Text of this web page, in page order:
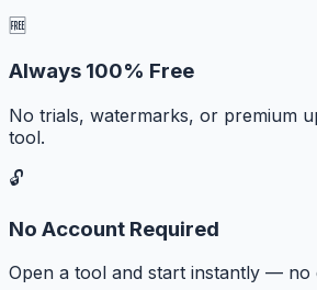
🆓
Always 100% Free
No trials, watermarks, or premium
tool.
🔓
No Account Required
Open a tool and start instantly — no